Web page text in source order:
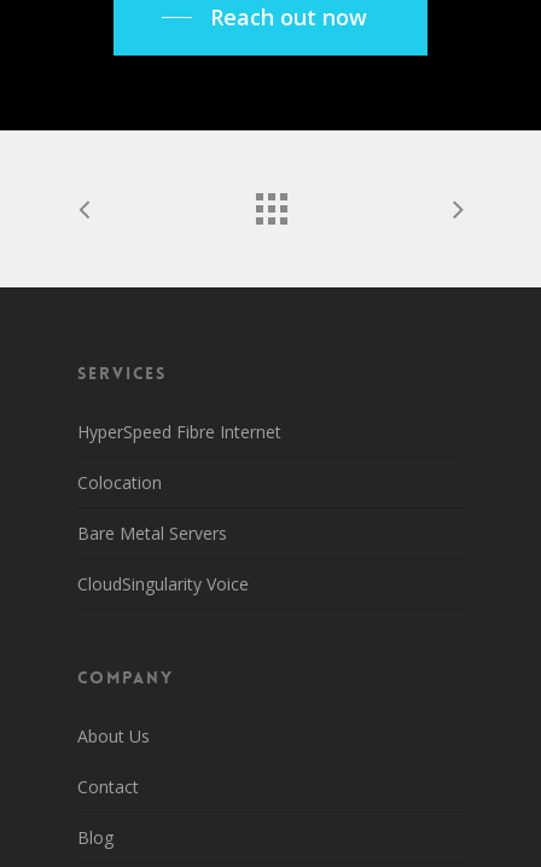
Reach out now
Services
HyperSpeed Fibre Internet
Colocation
Bare Metal Servers
CloudSingularity Voice
Company
About Us
Contact
Blog